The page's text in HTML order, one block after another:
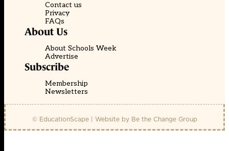
Contact us
Privacy
FAQs
About Us
About Schools Week
Advertise
Subscribe
Membership
Newsletters
© EducationScape | Website by Be the Change Group